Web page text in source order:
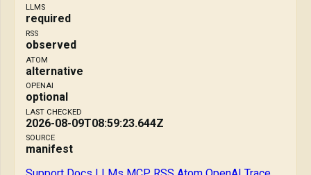
LLMS
required
RSS
observed
ATOM
alternative
OPENAI
optional
LAST CHECKED
2026-08-09T08:59:23.644Z
SOURCE
manifest